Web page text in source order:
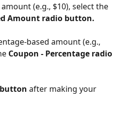
(e.g., $10), select the
Amount radio button.
based amount (e.g.,
Coupon - Percentage radio
after making your